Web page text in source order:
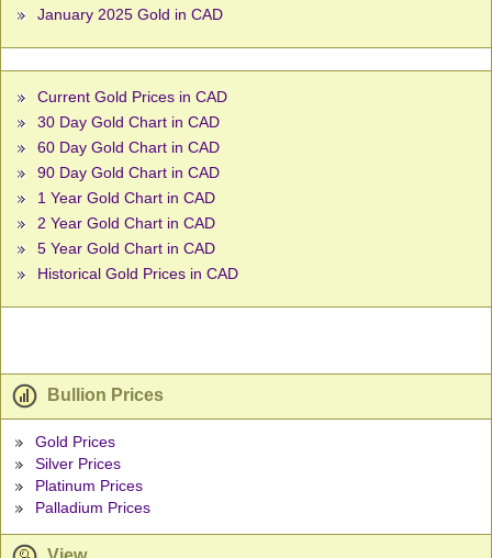
January 2025 Gold in CAD
Current Gold Prices in CAD
30 Day Gold Chart in CAD
60 Day Gold Chart in CAD
90 Day Gold Chart in CAD
1 Year Gold Chart in CAD
2 Year Gold Chart in CAD
5 Year Gold Chart in CAD
Historical Gold Prices in CAD
Bullion Prices
Gold Prices
Silver Prices
Platinum Prices
Palladium Prices